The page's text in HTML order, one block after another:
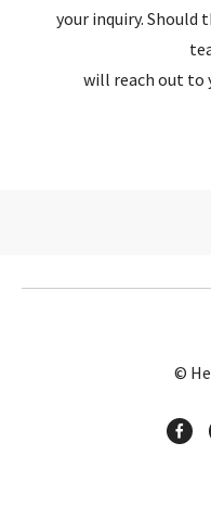
your inquiry. Should
will reach out to
©